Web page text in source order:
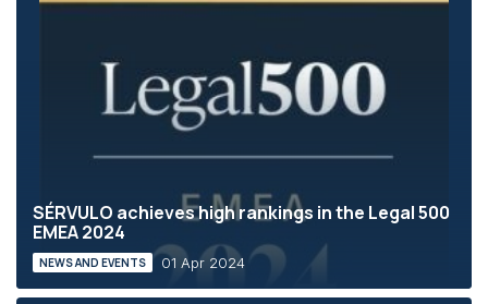
SÉRVULO achieves high rankings in the Legal 500
EMEA 2024
NEWS AND EVENTS 01 Apr 2024